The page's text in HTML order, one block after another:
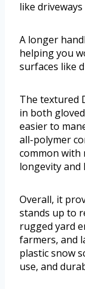
like
A longer
helping you
surfaces like
The textured
in both
easier to
all-polymer
common with
longevity and
Overall, it
stands up to
rugged yard
farmers, and
plastic snow
use, and